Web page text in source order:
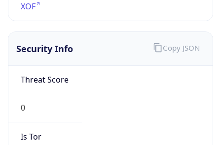
XOF
Security Info
Threat Score
0
Is Tor
Copy JSON